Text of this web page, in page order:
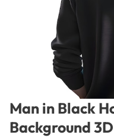
Man in Black
Background